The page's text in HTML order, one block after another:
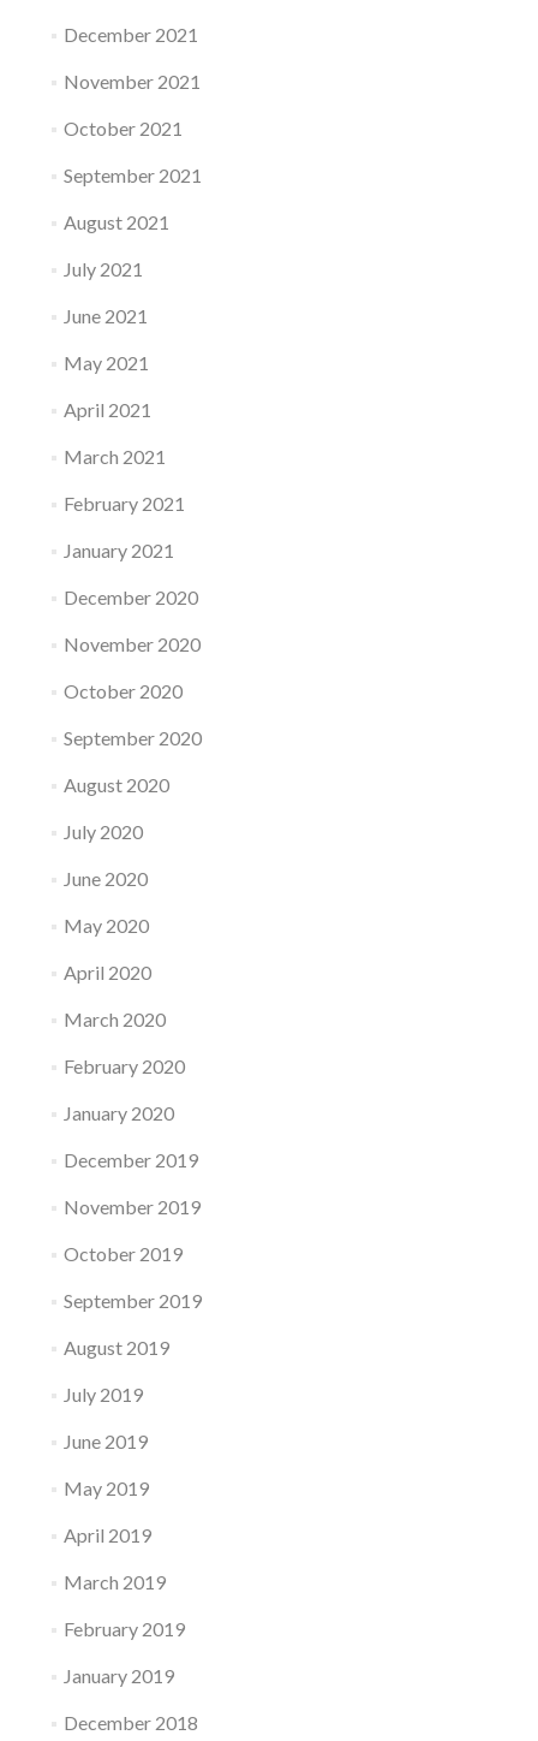
December 2021
November 2021
October 2021
September 2021
August 2021
July 2021
June 2021
May 2021
April 2021
March 2021
February 2021
January 2021
December 2020
November 2020
October 2020
September 2020
August 2020
July 2020
June 2020
May 2020
April 2020
March 2020
February 2020
January 2020
December 2019
November 2019
October 2019
September 2019
August 2019
July 2019
June 2019
May 2019
April 2019
March 2019
February 2019
January 2019
December 2018